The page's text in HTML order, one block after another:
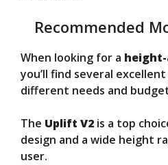
Recommended
When looking for a
you’ll find several
different needs and
The Uplift V2is a top
design and a wide height
user.